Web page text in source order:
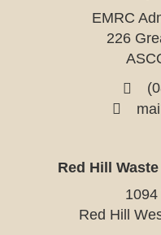
EMRC
226
Red Hill
1094
Red Hill